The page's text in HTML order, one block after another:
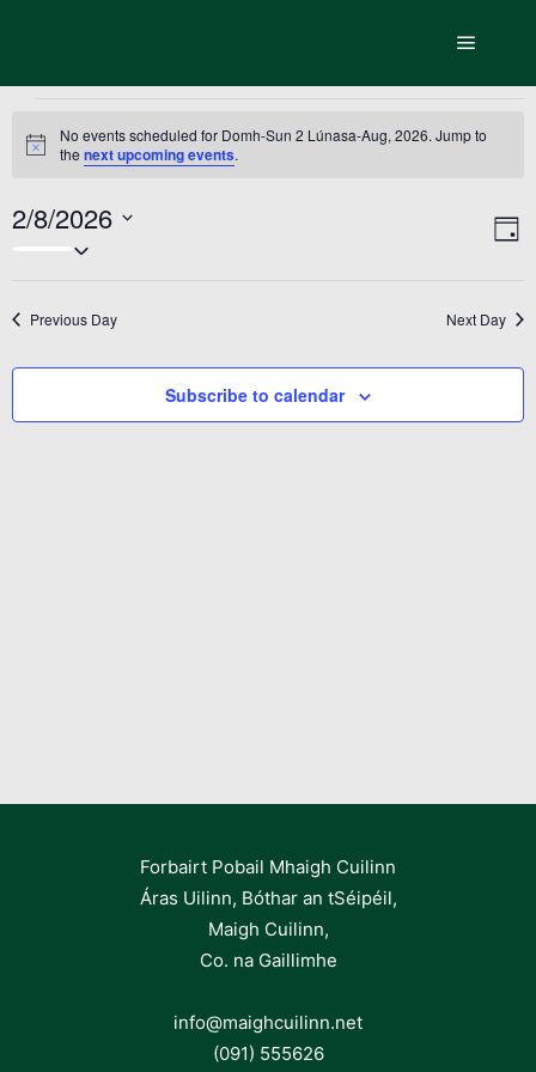
Events
for
Domh-
Sun
2
Lúnasa-
Notice
No events scheduled for Domh-Sun 2 Lúnasa-Aug, 2026. Jump to
thenext upcoming events.
Day
2/8/2026
Previous Day Next Day
Subscribe to calendar
Forbairt Pobail Mhaigh Cuilinn
Áras Uilinn, Bóthar an tSéipéil,
Maigh Cuilinn,
Co. na Gaillimhe
info@maighcuilinn.net
(091) 555626